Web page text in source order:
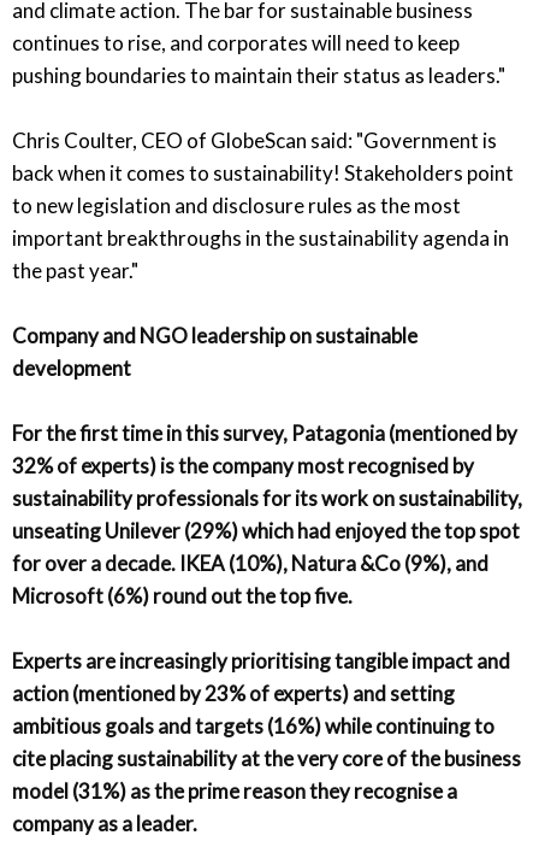
and climate action. The bar for sustainable business
continues to rise, and corporates will need to keep
pushing boundaries to maintain their status as leaders."
Chris Coulter, CEO of GlobeScan said: "Government is
back when it comes to sustainability! Stakeholders point
to new legislation and disclosure rules as the most
important breakthroughs in the sustainability agenda in
the past year."
Company and NGO leadership on sustainable
development
For the first time in this survey, Patagonia (mentioned by
32% of experts) is the company most recognised by
sustainability professionals for its work on sustainability,
unseating Unilever (29%) which had enjoyed the top spot
for over a decade. IKEA (10%), Natura &Co (9%), and
Microsoft (6%) round out the top five.
Experts are increasingly prioritising tangible impact and
action (mentioned by 23% of experts) and setting
ambitious goals and targets (16%) while continuing to
cite placing sustainability at the very core of the business
model (31%) as the prime reason they recognise a
company as a leader.